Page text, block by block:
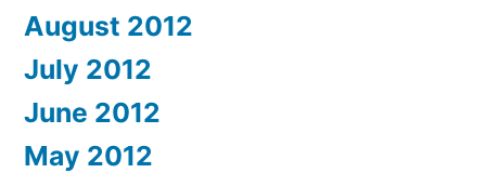
August 2012
July 2012
June 2012
May 2012